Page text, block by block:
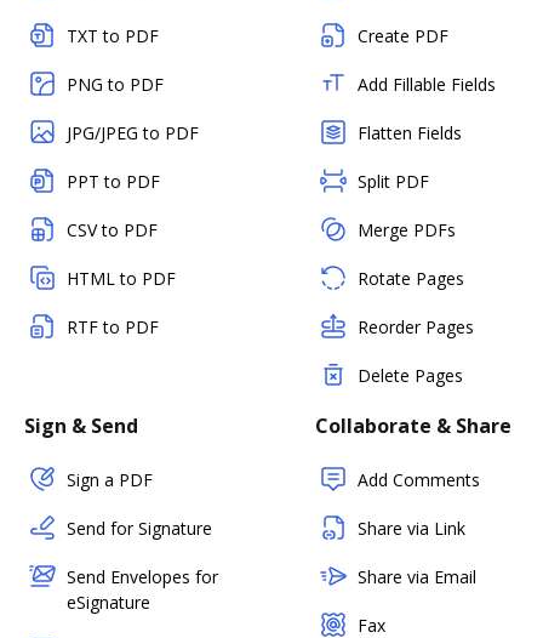
TXT to PDF
PNG to PDF
JPG/JPEG to PDF
PPT to PDF
CSV to PDF
HTML to PDF
RTF to PDF
Create PDF
Add Fillable Fields
Flatten Fields
Split PDF
Merge PDFs
Rotate Pages
Reorder Pages
Delete Pages
Sign & Send
Sign a PDF
Send for Signature
Send Envelopes for
eSignature
Collaborate & Share
Add Comments
Share via Link
Share via Email
Fax